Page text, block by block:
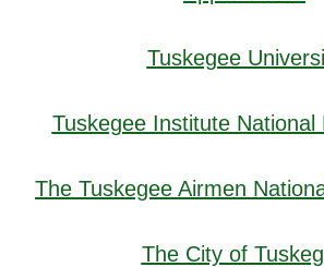
Tuskegee
Tuskegee Institute National
The Tuskegee Airmen
The City of